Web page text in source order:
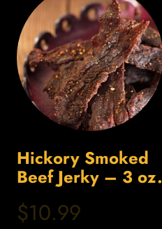
Hickory Smoked
Beef Jerky – 3 oz.
$10.99